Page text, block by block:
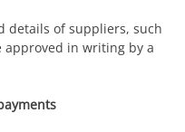
details of suppliers, such
approved in writing by a